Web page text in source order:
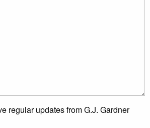
regular updates from G.J. Gardner